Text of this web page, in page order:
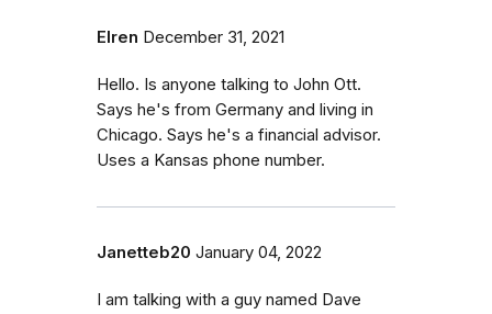
Elren December 31, 2021
Hello. Is anyone talking to John Ott.
Says he's from Germany and living in
Chicago. Says he's a financial advisor.
Uses a Kansas phone number.
Janetteb20 January 04, 2022
I am talking with a guy named Dave